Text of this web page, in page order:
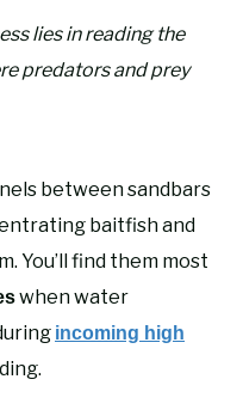
lies in reading the
predators and prey
between sandbars
baitfish and
You’ll find them most
when water
incoming high